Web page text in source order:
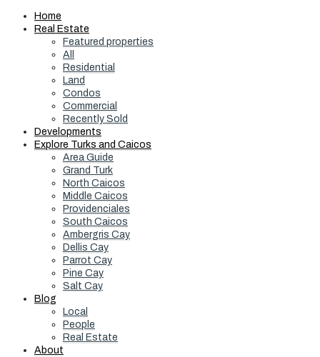
Home
Real Estate
Featured properties
All
Residential
Land
Condos
Commercial
Recently Sold
Developments
Explore Turks and Caicos
Area Guide
Grand Turk
North Caicos
Middle Caicos
Providenciales
South Caicos
Ambergris Cay
Dellis Cay
Parrot Cay
Pine Cay
Salt Cay
Blog
Local
People
Real Estate
About